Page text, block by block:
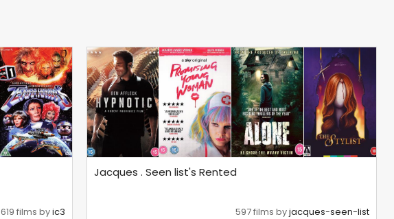
619 films byic3
Jacques . Seen list's Rented
597 films byjacques-seen-list